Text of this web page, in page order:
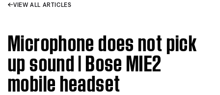
VIEW ALL ARTICLES
Microphone does not pick
up sound | Bose MIE2
mobile headset